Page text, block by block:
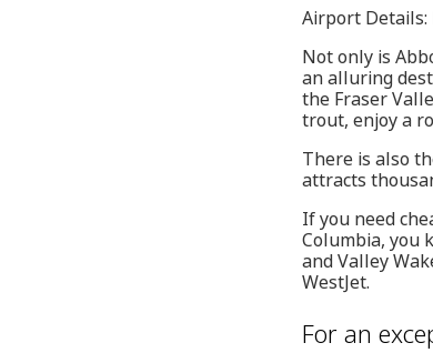
Airport Details:
Not only is
an alluring
the Fraser
trout, enjoy a
There is also
attracts
If you need
Columbia, you
and Valley
WestJet.
For an